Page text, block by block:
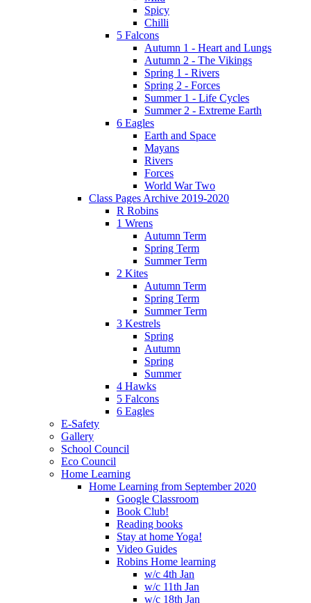
Spicy
Chilli
5 Falcons
Autumn 1 - Heart and Lungs
Autumn 2 - The Vikings
Spring 1 - Rivers
Spring 2 - Forces
Summer 1 - Life Cycles
Summer 2 - Extreme Earth
6 Eagles
Earth and Space
Mayans
Rivers
Forces
World War Two
Class Pages Archive 2019-2020
R Robins
1 Wrens
Autumn Term
Spring Term
Summer Term
2 Kites
Autumn Term
Spring Term
Summer Term
3 Kestrels
Spring
Autumn
Spring
Summer
4 Hawks
5 Falcons
6 Eagles
E-Safety
Gallery
School Council
Eco Council
Home Learning
Home Learning from September 2020
Google Classroom
Book Club!
Reading books
Stay at home Yoga!
Video Guides
Robins Home learning
w/c 4th Jan
w/c 11th Jan
w/c 18th Jan